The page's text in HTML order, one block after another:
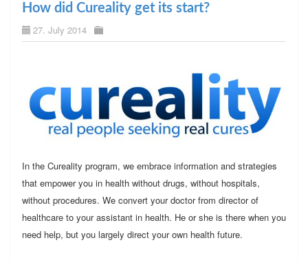
How did Cureality get its start?
27. July 2014
In the Cureality program, we embrace information and strategies
that empower you in health without drugs, without hospitals,
without procedures. We convert your doctor from director of
healthcare to your assistant in health. He or she is there when you
need help, but you largely direct your own health future.